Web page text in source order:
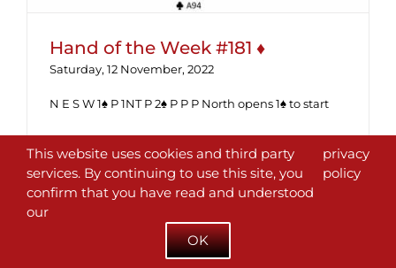
Hand of the Week #181 ♦
Saturday, 12 November, 2022
N E S W 1♠ P 1NT P 2♠ P P P North opens 1♠ to start
This website uses cookies and third party
services. By continuing to use this site, you
confirm that you have read and understood
our
privacy
policy
OK